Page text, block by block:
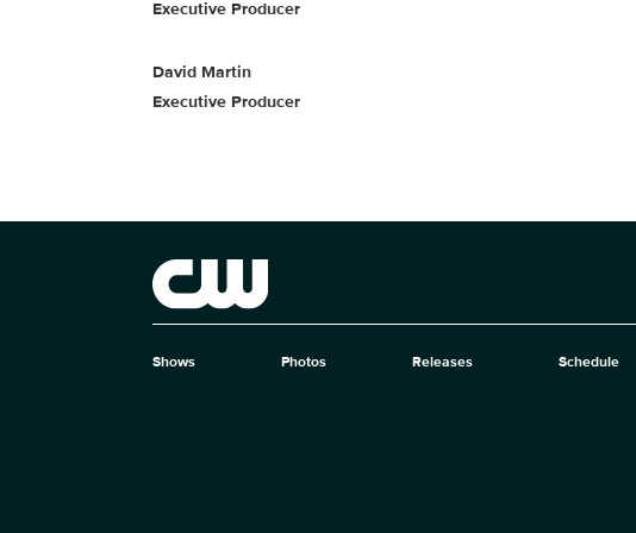
Executive Producer
David Martin
Executive Producer
Brand links
The CW
Brand pages
Shows Photos Releases Schedule